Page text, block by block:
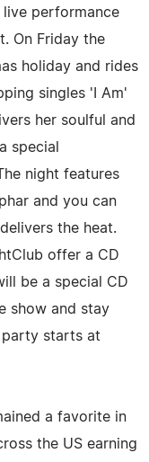
performance
On Friday the
holiday and rides
singles 'I Am'
her soulful and
special
night features
and you can
the heat.
offer a CD
be a special CD
show and stay
party starts at
a favorite in
the US earning